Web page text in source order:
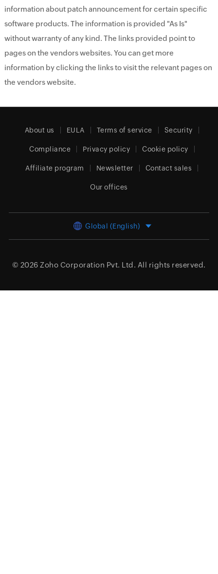
information about patch announcement for certain specific
software products. The information is provided "As Is"
without warranty of any kind. The links provided point to
pages on the vendors websites. You can get more
information by clicking the links to visit the relevant pages on
the vendors website.
About us EULA Terms of service Security
Compliance Privacy policy Cookie policy
Affiliate program Newsletter Contact sales
Our offices
Global (English)
© 2026 Zoho Corporation Pvt. Ltd. All rights reserved.